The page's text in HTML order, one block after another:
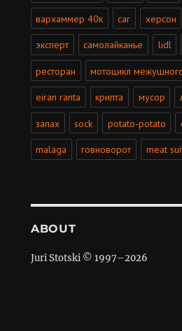
вархаммер 40к car херсон
эксперт самолайканье lidl
ресторан мотоцикл
eiran ranta крипта мусор
запах sock potato-potato
malaga говноворот meat
ABOUT
Juri Stotski © 1997–2026